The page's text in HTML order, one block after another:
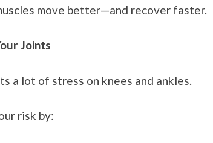
move better—and recover faster.
Joints
a lot of stress on knees and ankles.
risk by: